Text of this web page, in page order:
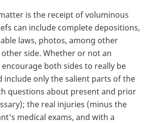
is the receipt of voluminous
can include complete depositions,
laws, photos, among other
side. Whether or not an
both sides to really be
only the salient parts of the
questions about present and prior
the real injuries (minus the
medical exams, and with a